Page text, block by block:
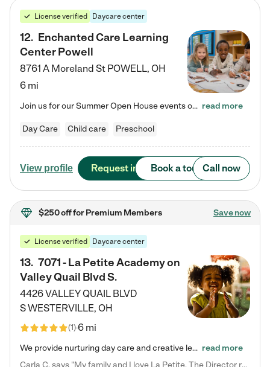
License verified Daycare center
12. Enchanted Care Learning
Center Powell
8761 A Moreland St POWELL, OH
6 mi
Join us for our Summer Open House events on July 29, 9-11 AM | July 30, 4:30-6 PM | and August 1, 10 AM-12 PM. Get a firsthand look at the fun, learning, and friendships filling our classrooms this summer, plus a sneak peek at the exciting school year ahead. Enchanted Care Learning Center Powell preschool provides exceptional early childhood education for children ages 6 weeks to Pre-K. We combine learning experiences and structured play in a fun, safe, and nurturing environment – offering… read more
Day Care Child care Preschool
View profile Request info Book a tour Call now
$250 offfor Premium Members Save now
License verified Daycare center
13. 7071 - La Petite Academy on
Valley Quail Blvd S.
4426 VALLEY QUAIL BLVD
SWESTERVILLE, OH
(1)6 mi
We provide nurturing day care and creative learning in a safe, home-like environment. Our School Readiness Pathway was designed to empower you with educational options to create the most fitting path for your child and to address each child's specific developmental needs. We offer specialized curriculum in our infant care, toddler care, early preschool, preschool, Pre-K/Pre-Kindergarten, junior Kindergarten and private Kindergarten programs. Learn more about our educational daycare for infants… read more
Carla C. says "My family and I love La Petite. The Director really cares about our children and making sure she is supporting the teachers in the classroom. She greets us every more and a small conversation in the afternoon. My daughters teachers are excited to see her and greet us with a smile and my daughhter gets a hug. It was a smooth transition and the teachers are really caring. They have made it an easy transtion to go back to work."